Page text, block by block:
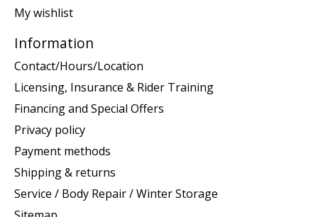
My wishlist
Information
Contact/Hours/Location
Licensing, Insurance & Rider Training
Financing and Special Offers
Privacy policy
Payment methods
Shipping & returns
Service / Body Repair / Winter Storage